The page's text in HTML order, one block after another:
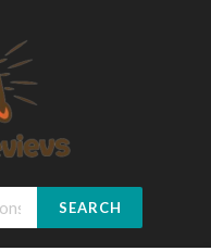
SEARCH